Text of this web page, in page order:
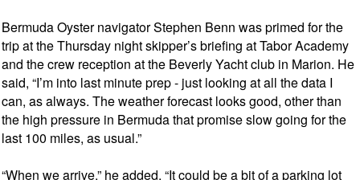
Bermuda Oyster navigator Stephen Benn was primed for the
trip at the Thursday night skipper’s briefing at Tabor Academy
and the crew reception at the Beverly Yacht club in Marion. He
said, “I’m into last minute prep - just looking at all the data I
can, as always. The weather forecast looks good, other than
the high pressure in Bermuda that promise slow going for the
last 100 miles, as usual.”
“When we arrive,” he added, “It could be a bit of a parking lot